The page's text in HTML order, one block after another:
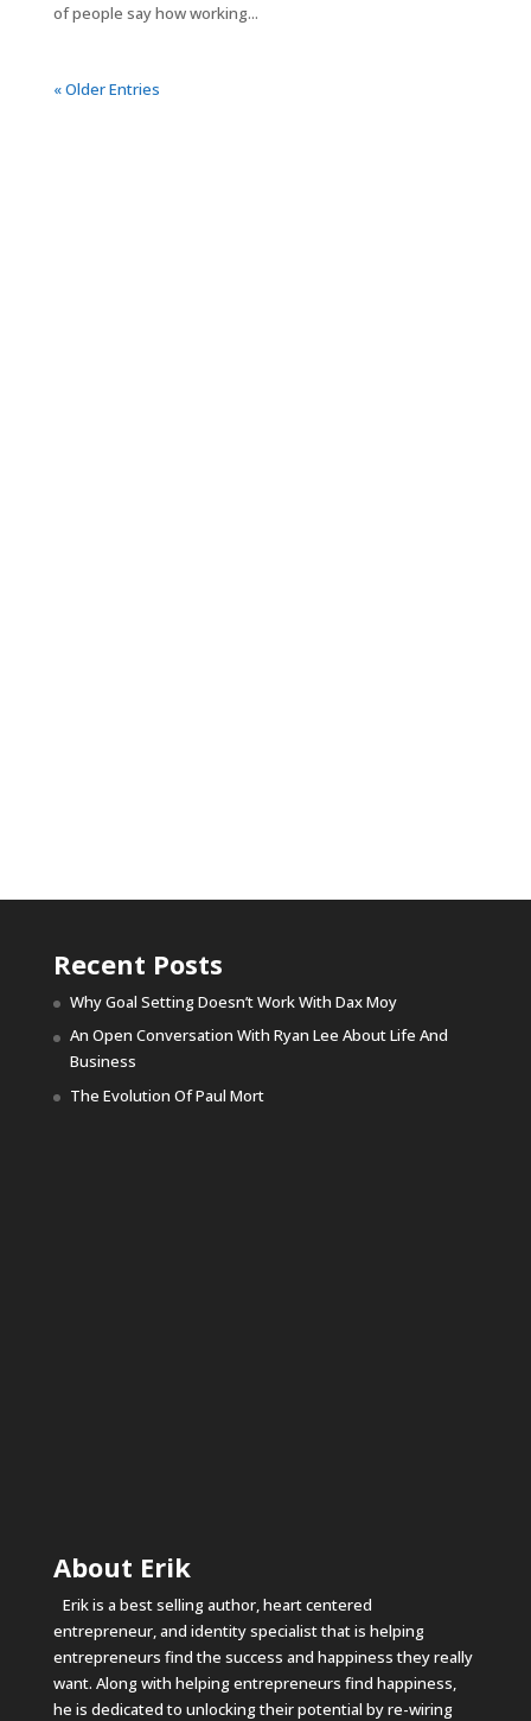
of people say how working...
« Older Entries
Recent Posts
Why Goal Setting Doesn’t Work With Dax Moy
An Open Conversation With Ryan Lee About Life And
Business
The Evolution Of Paul Mort
About Erik
Erik is a best selling author, heart centered
entrepreneur, and identity specialist that is helping
entrepreneurs find the success and happiness they really
want. Along with helping entrepreneurs find happiness,
he is dedicated to unlocking their potential by re-wiring